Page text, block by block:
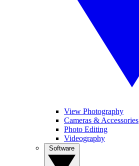
View Photography
Cameras & Accessories
Photo Editing
Videography